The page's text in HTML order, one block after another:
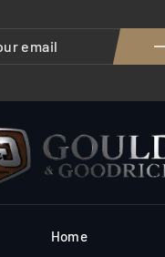
ENTER
YOUR
EMAIL
SUBSCRIBE
Home